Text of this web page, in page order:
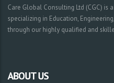
Care Global Consulting Ltd (CGC) is
specializing in Education,
through our highly qualified and
ABOUT US